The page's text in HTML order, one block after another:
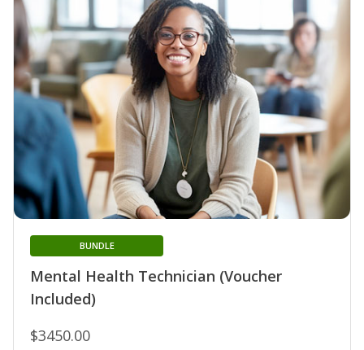
Mental Health Technician (Voucher
Included)
BUNDLE
$3450.00